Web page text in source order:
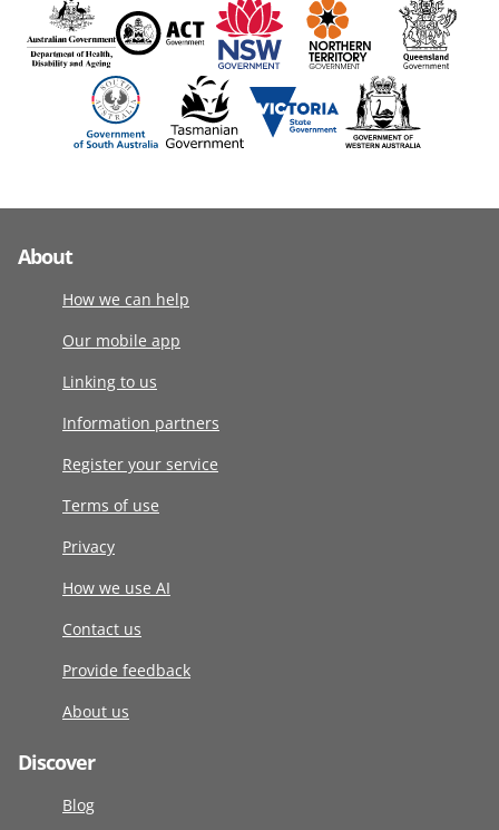
About
How we can help
Our mobile app
Linking to us
Information partners
Register your service
Terms of use
Privacy
How we use AI
Contact us
Provide feedback
About us
Discover
Blog